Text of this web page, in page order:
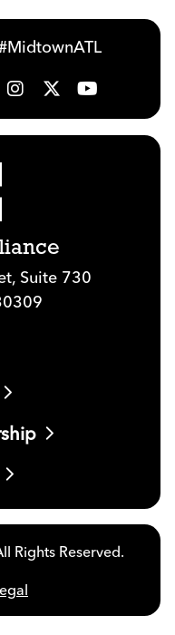
Suite 730
Rights Reserved.